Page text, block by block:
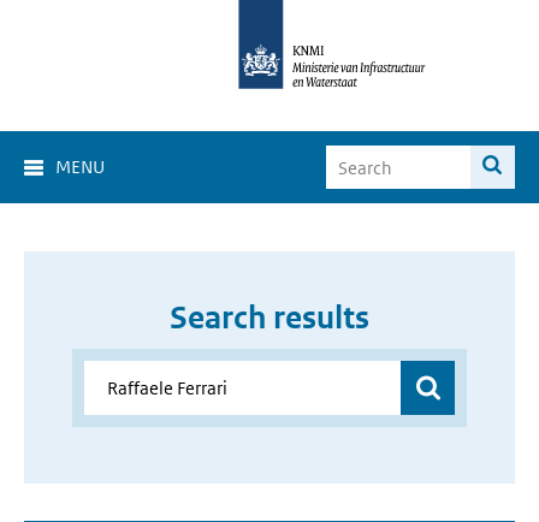
MENU
Search results